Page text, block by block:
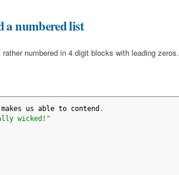
a numbered list
numbered in 4 digit blocks with leading zeros.
us able to contend .
wicked!"